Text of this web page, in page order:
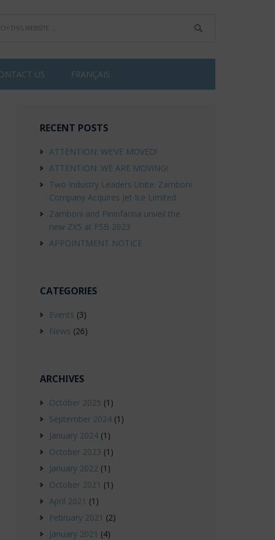
US FRANÇAIS
RECENT POSTS
ATTENTION: WE’VE MOVED!
ATTENTION: WE ARE MOVING!
Two Industry Leaders Unite: Zamboni
Company Acquires Jet Ice Limited
Zamboni and Pininfarina unveil the
new ZX5 at FSB 2023
APPOINTMENT NOTICE
CATEGORIES
Events (3)
News (26)
ARCHIVES
October 2025 (1)
September 2024 (1)
January 2024 (1)
October 2023 (1)
January 2022 (1)
October 2021 (1)
April 2021 (1)
February 2021 (2)
January 2021 (4)